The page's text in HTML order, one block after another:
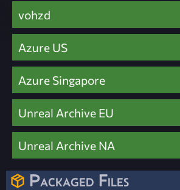
vohzd
Azure US
Azure Singapore
Unreal Archive EU
Unreal Archive NA
Packaged Files